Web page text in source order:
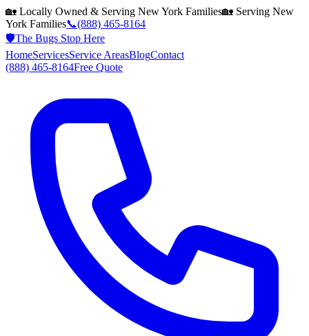
🏡 Locally Owned & Serving New York Families🏡 Serving New
York Families📞(888) 465-8164
🛡️The Bugs Stop Here
HomeServicesService AreasBlogContact
(888) 465-8164Free Quote